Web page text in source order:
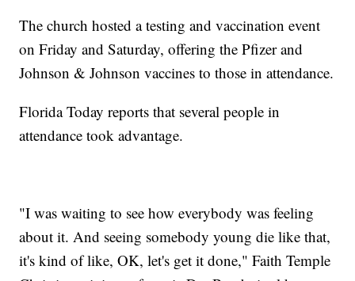
The church hosted a testing and vaccination event
on Friday and Saturday, offering the Pfizer and
Johnson & Johnson vaccines to those in attendance.
Florida Today reports that several people in
attendance took advantage.
"I was waiting to see how everybody was feeling
about it. And seeing somebody young die like that,
it's kind of like, OK, let's get it done," Faith Temple